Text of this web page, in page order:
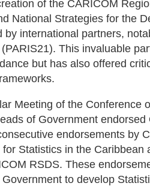
of the CARICOM
National Strategies for the
international partners,
This invaluable
but has also offered
Meeting of the Conference
of Government
endorsements by
Statistics in the
RSDS. These
to develop